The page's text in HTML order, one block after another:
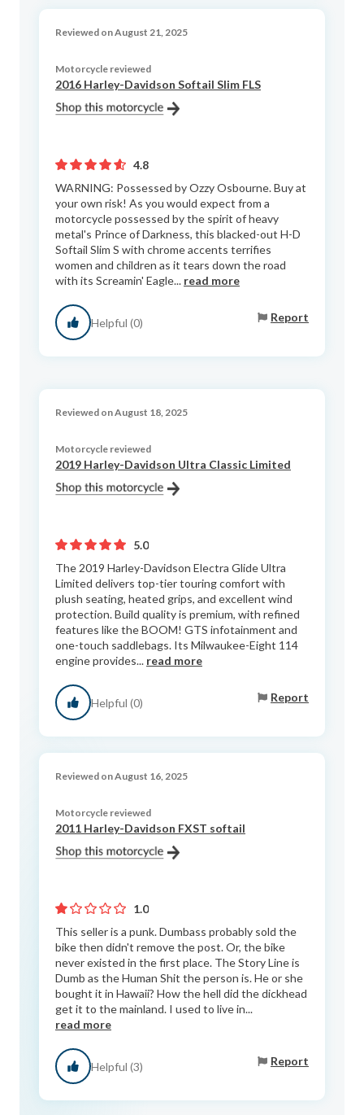
Reviewed on August 21, 2025
Motorcycle reviewed
2016 Harley-Davidson Softail Slim FLS
4.8
WARNING: Possessed by Ozzy Osbourne. Buy at
your own risk! As you would expect from a
motorcycle possessed by the spirit of heavy
metal's Prince of Darkness, this blacked-out H-D
Softail Slim S with chrome accents terrifies
women and children as it tears down the road
with its Screamin' Eagle... read more
Helpful (0) Report
Reviewed on August 18, 2025
Motorcycle reviewed
2019 Harley-Davidson Ultra Classic Limited
5.0
The 2019 Harley-Davidson Electra Glide Ultra
Limited delivers top-tier touring comfort with
plush seating, heated grips, and excellent wind
protection. Build quality is premium, with refined
features like the BOOM! GTS infotainment and
one-touch saddlebags. Its Milwaukee-Eight 114
engine provides... read more
Helpful (0) Report
Reviewed on August 16, 2025
Motorcycle reviewed
2011 Harley-Davidson FXST softail
1.0
This seller is a punk. Dumbass probably sold the
bike then didn't remove the post. Or, the bike
never existed in the first place. The Story Line is
Dumb as the Human Shit the person is. He or she
bought it in Hawaii? How the hell did the dickhead
get it to the mainland. I used to live in...
read more
Helpful (3) Report